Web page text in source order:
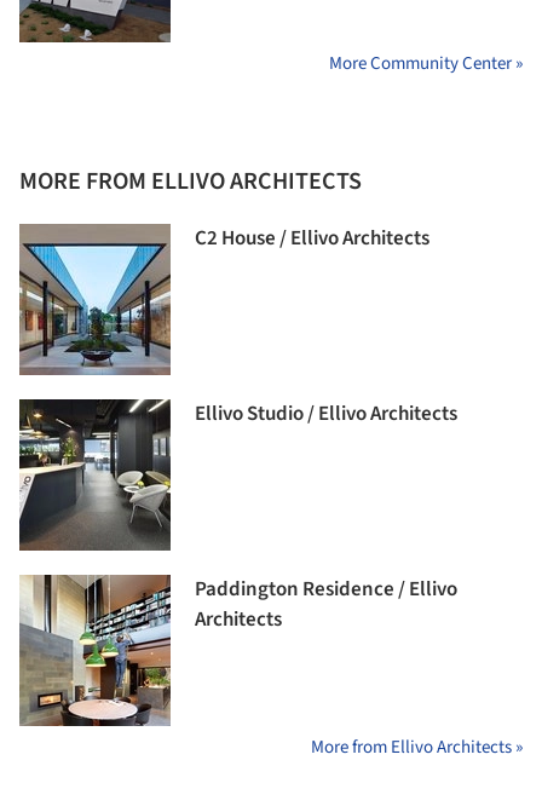
More Community Center »
MORE FROM ELLIVO ARCHITECTS
C2 House / Ellivo Architects
Ellivo Studio / Ellivo Architects
Paddington Residence / Ellivo
Architects
More from Ellivo Architects »